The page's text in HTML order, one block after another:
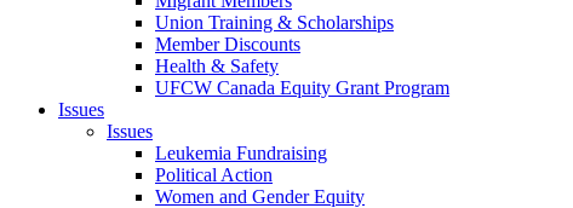
Union Training & Scholarships
Member Discounts
Health & Safety
UFCW Canada Equity Grant Program
Issues
Issues
Leukemia Fundraising
Political Action
Women and Gender Equity